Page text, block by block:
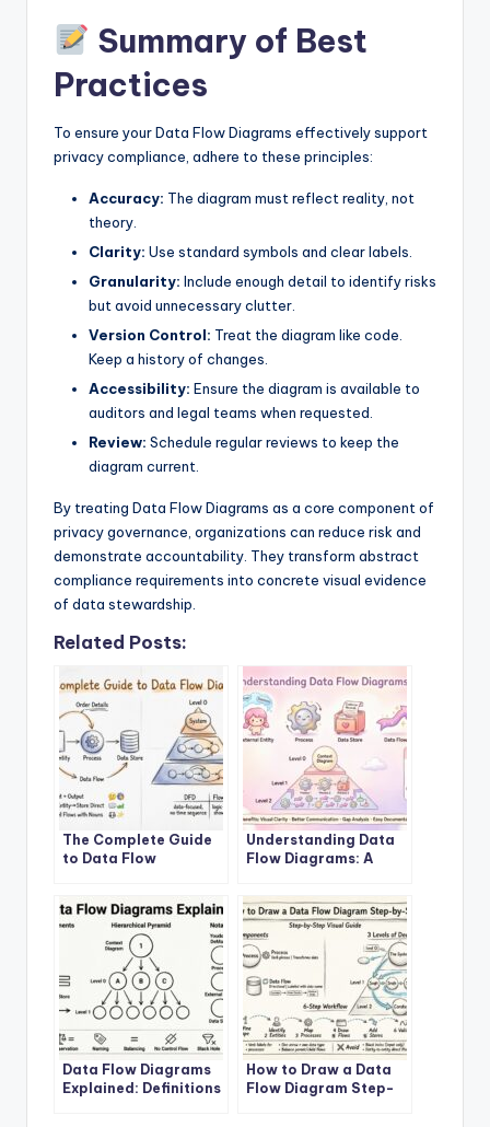
Summary of Best
Practices
To ensure your Data Flow Diagrams effectively support
privacy compliance, adhere to these principles:
Accuracy: The diagram must reflect reality, not
theory.
Clarity: Use standard symbols and clear labels.
Granularity: Include enough detail to identify risks
but avoid unnecessary clutter.
Version Control: Treat the diagram like code.
Keep a history of changes.
Accessibility: Ensure the diagram is available to
auditors and legal teams when requested.
Review: Schedule regular reviews to keep the
diagram current.
By treating Data Flow Diagrams as a core component of
privacy governance, organizations can reduce risk and
demonstrate accountability. They transform abstract
compliance requirements into concrete visual evidence
of data stewardship.
Related Posts:
The Complete Guide
to Data Flow
Understanding Data
Flow Diagrams: A
Data Flow Diagrams
Explained: Definitions
How to Draw a Data
Flow Diagram Step-